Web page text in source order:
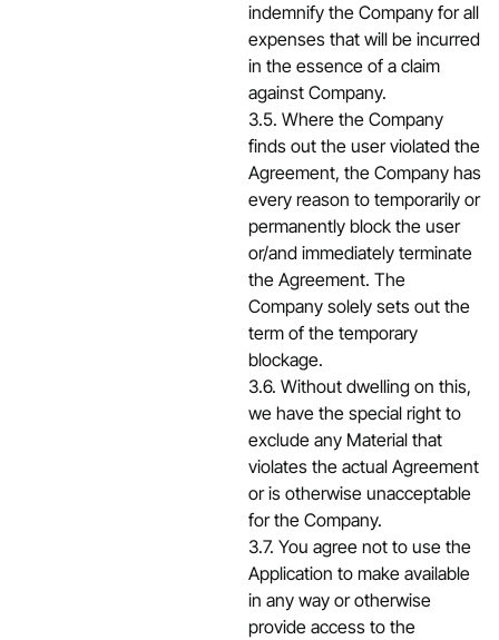
indemnify the Company for all
expenses that will be incurred
in the essence of a claim
against Company.
3.5. Where the Company
finds out the user violated the
Agreement, the Company has
every reason to temporarily or
permanently block the user
or/and immediately terminate
the Agreement. The
Company solely sets out the
term of the temporary
blockage.
3.6. Without dwelling on this,
we have the special right to
exclude any Material that
violates the actual Agreement
or is otherwise unacceptable
for the Company.
3.7. You agree not to use the
Application to make available
in any way or otherwise
provide access to the